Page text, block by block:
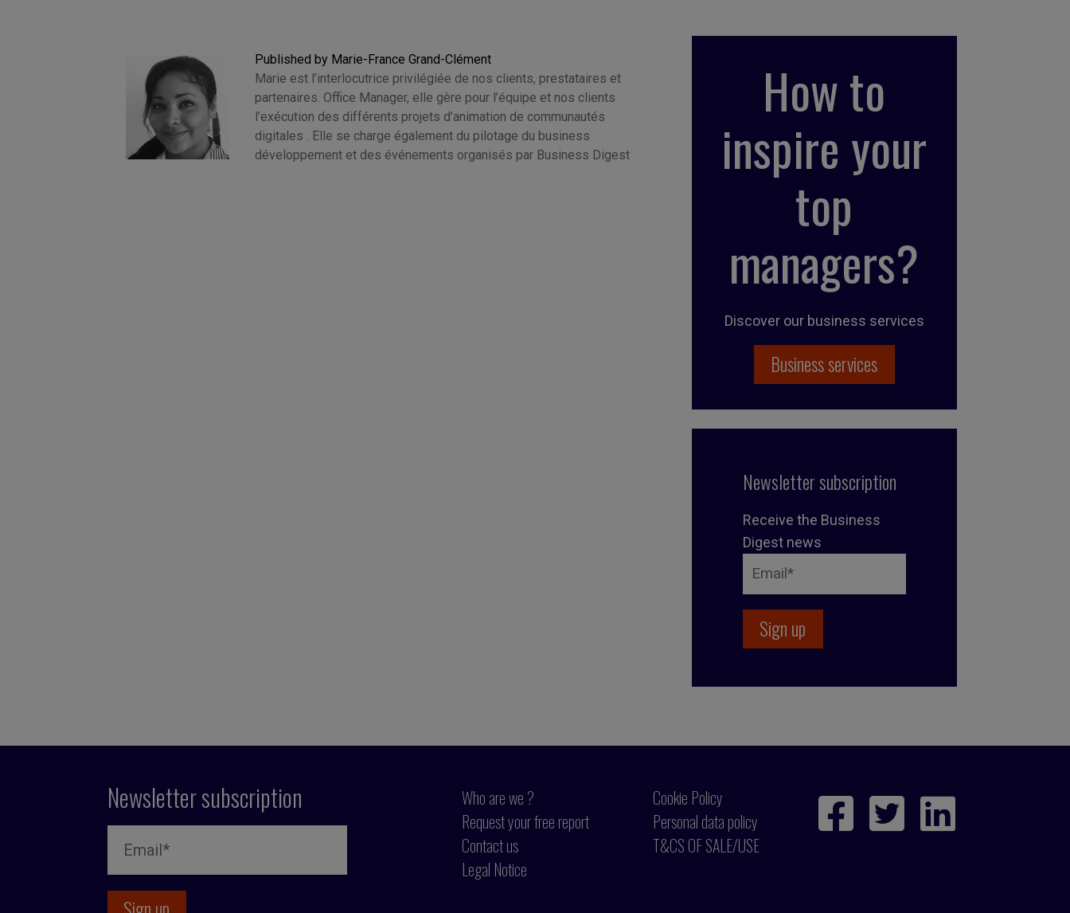
Published by Marie-France Grand-Clément
Marie est l’interlocutrice privilégiée de nos clients, prestataires et
partenaires. Office Manager, elle gère pour l’équipe et nos clients
l’exécution des différents projets d’animation de communautés
digitales . Elle se charge également du pilotage du business
développement et des événements organisés par Business Digest
How to
inspire your
top
managers?
Discover our business services
Business services
Newsletter subscription
Receive the Business
Digest news
Newsletter subscription
Who are we ?
Request your free report
Contact us
Legal Notice
Cookie Policy
Personal data policy
T&CS OF SALE/USE